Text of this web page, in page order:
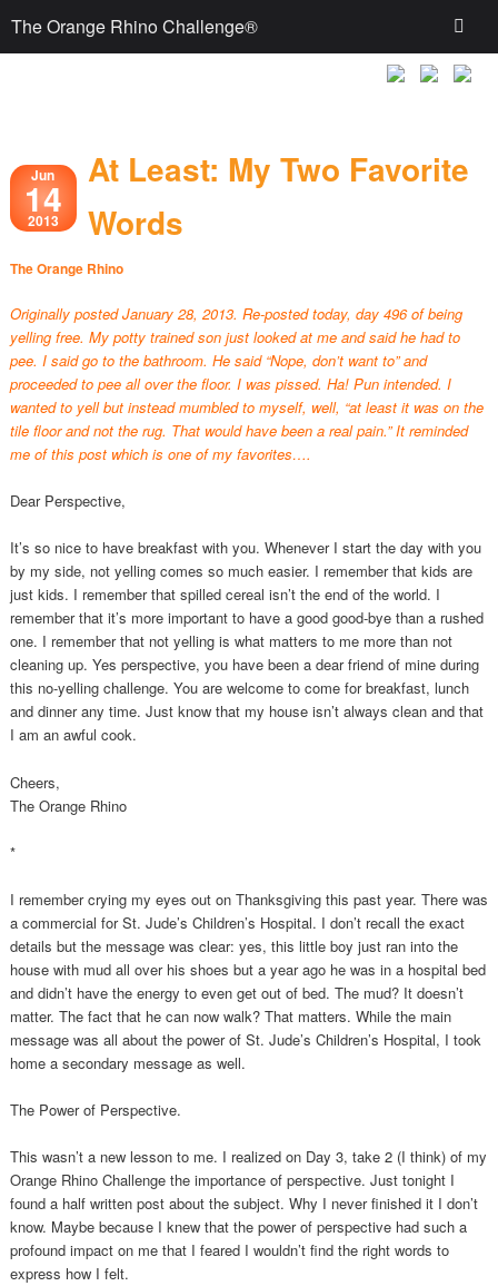
Jun
14
2013
At Least: My Two Favorite
Words
The Orange Rhino
Originally posted January 28, 2013. Re-posted today, day 496 of being
yelling free. My potty trained son just looked at me and said he had to
pee. I said go to the bathroom. He said “Nope, don’t want to” and
proceeded to pee all over the floor. I was pissed. Ha! Pun intended. I
wanted to yell but instead mumbled to myself, well, “at least it was on the
tile floor and not the rug. That would have been a real pain.” It reminded
me of this post which is one of my favorites….
Dear Perspective,
It’s so nice to have breakfast with you. Whenever I start the day with you
by my side, not yelling comes so much easier. I remember that kids are
just kids. I remember that spilled cereal isn’t the end of the world. I
remember that it’s more important to have a good good-bye than a rushed
one. I remember that not yelling is what matters to me more than not
cleaning up. Yes perspective, you have been a dear friend of mine during
this no-yelling challenge. You are welcome to come for breakfast, lunch
and dinner any time. Just know that my house isn’t always clean and that
I am an awful cook.
Cheers,
The Orange Rhino
*
I remember crying my eyes out on Thanksgiving this past year. There was
a commercial for St. Jude’s Children’s Hospital. I don’t recall the exact
details but the message was clear: yes, this little boy just ran into the
house with mud all over his shoes but a year ago he was in a hospital bed
and didn’t have the energy to even get out of bed. The mud? It doesn’t
matter. The fact that he can now walk? That matters. While the main
message was all about the power of St. Jude’s Children’s Hospital, I took
home a secondary message as well.
The Power of Perspective.
This wasn’t a new lesson to me. I realized on Day 3, take 2 (I think) of my
Orange Rhino Challenge the importance of perspective. Just tonight I
found a half written post about the subject. Why I never finished it I don’t
know. Maybe because I knew that the power of perspective had such a
profound impact on me that I feared I wouldn’t find the right words to
express how I felt.
The Orange Rhino Challenge®